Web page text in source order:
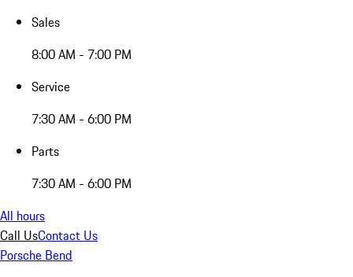
Sales
8:00 AM - 7:00 PM
Service
7:30 AM - 6:00 PM
Parts
7:30 AM - 6:00 PM
All hours
Call UsContact Us
Porsche Bend